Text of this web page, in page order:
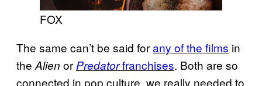
FOX
The same can’t be said forany of the films in
the Alien or Predatorfranchises. Both are so
connected in pop culture, we really needed to